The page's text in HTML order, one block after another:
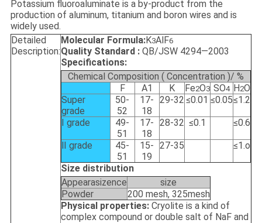
Potassium fluoroaluminate is a by-product from the
production of aluminum, titanium and boron wires and is
widely used.
Detailed
Description:
Molecular Formula:K3AlF6
Quality Standard : QB/JSW 4294—2003
Specifications:
Chemical Composition ( Concentration )/ %
F
A1 K Fe2O3 SO4 H2O
Super
grade
50-
52
17-
18
29-32 ≤0.01 ≤0.05≤1.2
Ⅰ grade
49-
51
17-
18
28-32 ≤0.1 ≤0.6
Ⅱ grade
45-
51
15-
19
27-35 ≤1.o
Size distribution
Appearasizence
size
Powder
200 mesh, 325mesh
Physical properties:Cryolite is a kind of
complex compound or double salt of NaF and